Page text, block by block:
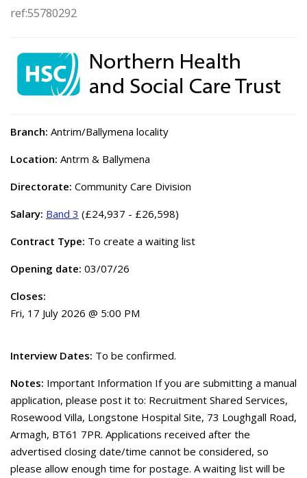
ref:55780292
Branch: Antrim/Ballymena locality
Location: Antrm & Ballymena
Directorate: Community Care Division
Salary: Band 3 (£24,937 - £26,598)
Contract Type: To create a waiting list
Opening date: 03/07/26
Closes:
Fri, 17 July 2026 @ 5:00 PM
Interview Dates: To be confirmed.
Notes: Important Information If you are submitting a manual
application, please post it to: Recruitment Shared Services,
Rosewood Villa, Longstone Hospital Site, 73 Loughgall Road,
Armagh, BT61 7PR. Applications received after the
advertised closing date/time cannot be considered, so
please allow enough time for postage. A waiting list will be